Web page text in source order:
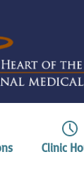
Clinic